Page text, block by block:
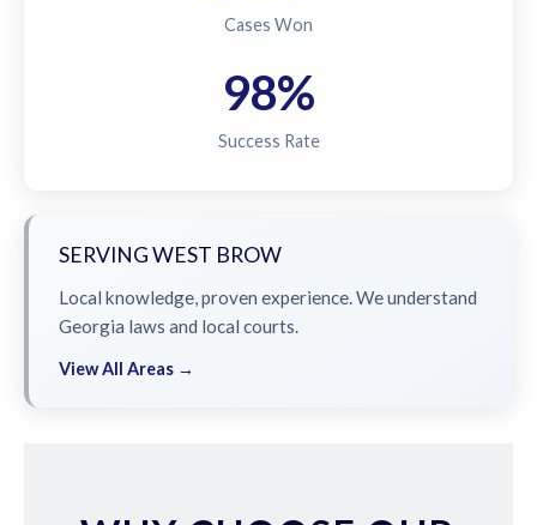
Cases Won
98%
Success Rate
SERVING WEST BROW
Local knowledge, proven experience. We understand
Georgia laws and local courts.
View All Areas →